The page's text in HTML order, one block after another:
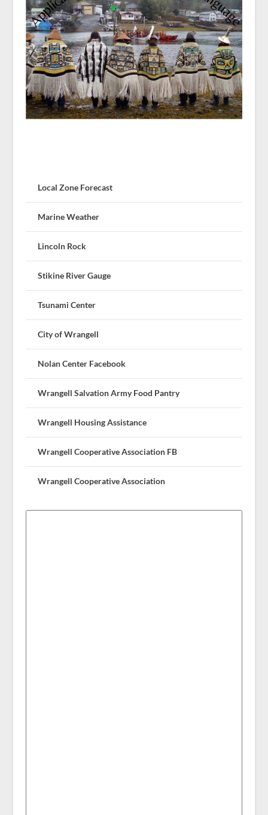
Local Zone Forecast
Marine Weather
Lincoln Rock
Stikine River Gauge
Tsunami Center
City of Wrangell
Nolan Center Facebook
Wrangell Salvation Army Food Pantry
Wrangell Housing Assistance
Wrangell Cooperative Association FB
Wrangell Cooperative Association